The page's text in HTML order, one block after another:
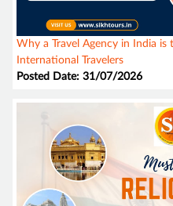
Why a Travel Agency in India
International Travelers
Posted Date: 31/07/2026